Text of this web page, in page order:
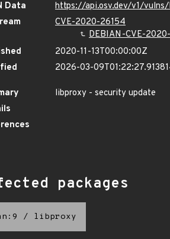
Data
https://api.osv.dev/v1/
CVE-2020-26154
DEBIAN-CVE-
2020-11-13T00:00:00Z
2026-03-
libproxy - security update
packages
/ libproxy